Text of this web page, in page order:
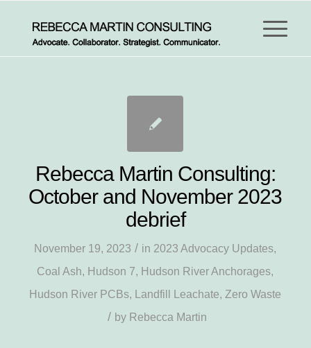
Rebecca Martin Consulting:
October and November 2023
debrief
November 19, 2023 / in 2023 Advocacy Updates,
Coal Ash, Hudson 7, Hudson River Anchorages,
Hudson River PCBs, Landfill Leachate, Zero Waste
/ by Rebecca Martin